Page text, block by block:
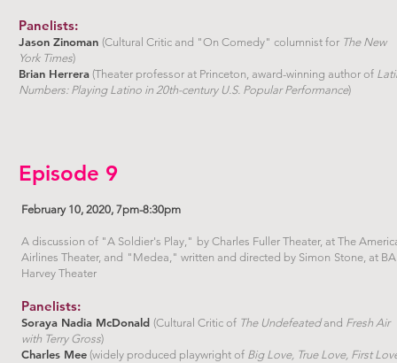
Panelists:
Jason Zinoman (Cultural Critic and "On Comedy" columnist for The New
York Times)
Brian Herrera (Theater professor at Princeton, award-winning author of
Numbers: Playing Latino in 20th-century U.S. Popular Performance)
Episode 9
February 10, 2020, 7pm-8:30pm
A discussion of "A Soldier's Play," by Charles Fuller Theater, at The
Airlines Theater, and "Medea," written and directed by Simon Stone, at
Harvey Theater
Panelists:
Soraya Nadia McDonald (Cultural Critic of The Undefeatedand Fresh Air
with Terry Gross)
Charles Mee (widely produced playwright of Big Love, True Love, First